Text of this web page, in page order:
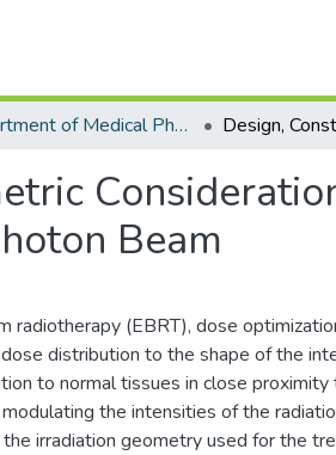
Department of Medical Physics
Beam
radiotherapy (EBRT), dose
distribution to the shape of the
to normal tissues in close
the intensities of the
irradiation geometry used for the